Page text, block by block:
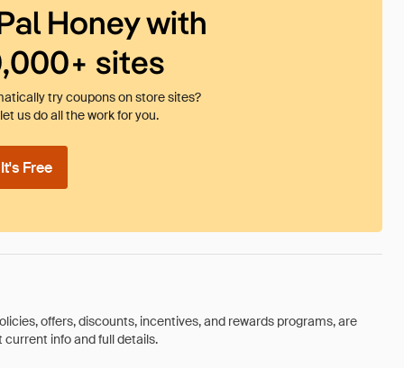
Honey with
sites
try coupons on store sites?
us do all the work for you.
Free
offers, discounts, incentives, and rewards programs, are
info and full details.